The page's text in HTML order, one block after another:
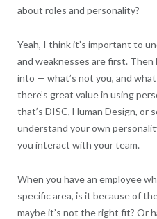
about roles and personality?
Yeah, I think it’s important to
and weaknesses are first.
into — what’s not you, and
there’s great value in using
that’s DISC, Human Design, or
understand your own
you interact with your team.
When you have an employee
specific area, is it because of
maybe it’s not the right fit? Or